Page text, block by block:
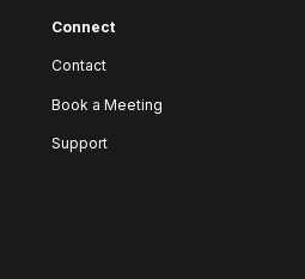
Connect
Contact
Book a Meeting
Support